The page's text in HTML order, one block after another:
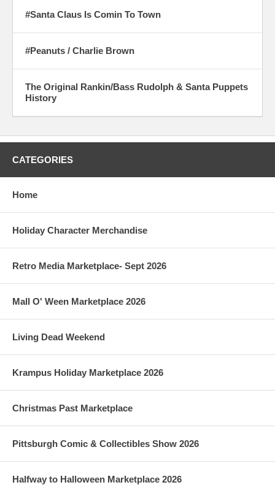
#Santa Claus Is Comin To Town
#Peanuts / Charlie Brown
The Original Rankin/Bass Rudolph & Santa Puppets
History
CATEGORIES
Home
Holiday Character Merchandise
Retro Media Marketplace- Sept 2026
Mall O' Ween Marketplace 2026
Living Dead Weekend
Krampus Holiday Marketplace 2026
Christmas Past Marketplace
Pittsburgh Comic & Collectibles Show 2026
Halfway to Halloween Marketplace 2026